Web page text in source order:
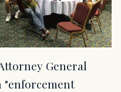
General
"enforcement